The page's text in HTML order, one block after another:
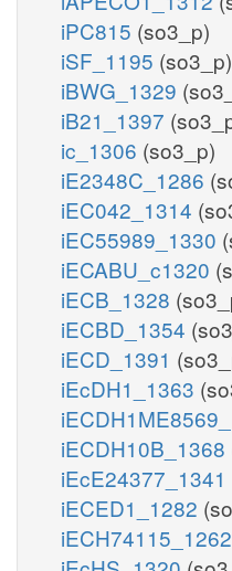
iPC815 (so3_p)
iSF_1195 (so3_p)
iBWG_1329
iB21_1397
ic_1306 (so3_p)
iE2348C_1286
iEC042_1314
iEC55989_1330
iECABU_c1320
iECB_1328
iECBD_1354
iECD_1391
iEcDH1_1363
iECDH10B_1368
iEcE24377_1341
iECED1_1282
iECH74115_1262